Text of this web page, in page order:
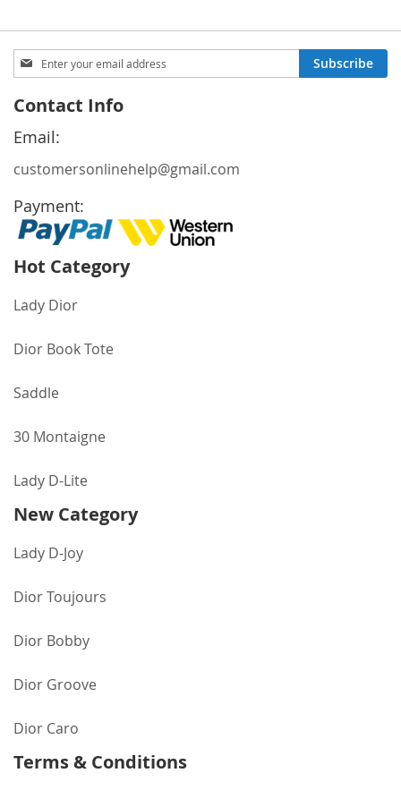
Sign
Up
Our
Newsletter:
Subscribe
Contact Info
Email:
customersonlinehelp@gmail.com
Payment:
Hot Category
Lady Dior
Dior Book Tote
Saddle
30 Montaigne
Lady D-Lite
New Category
Lady D-Joy
Dior Toujours
Dior Bobby
Dior Groove
Dior Caro
Terms & Conditions